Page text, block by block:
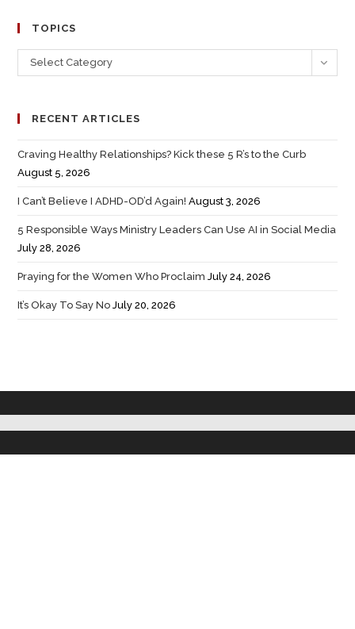
TOPICS
Select Category
RECENT ARTICLES
Craving Healthy Relationships? Kick these 5 R’s to the Curb
August 5, 2026
I Can’t Believe I ADHD-OD’d Again! August 3, 2026
5 Responsible Ways Ministry Leaders Can Use AI in Social Media
July 28, 2026
Praying for the Women Who Proclaim July 24, 2026
It’s Okay To Say No July 20, 2026